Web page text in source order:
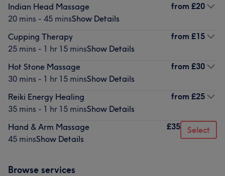
Indian Head Massage
20 mins - 45 minsShow Details
from £20
Cupping Therapy
25 mins - 1 hr 15 minsShow Details
from £15
Hot Stone Massage
30 mins - 1 hr 15 minsShow Details
from £30
Reiki Energy Healing
35 mins - 1 hr 15 minsShow Details
from £25
Hand & Arm Massage
45 minsShow Details
£35 Select
Browse services